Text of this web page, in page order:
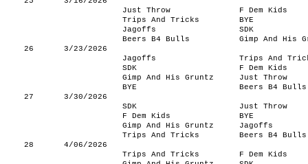
Just Throw
F Dem Kids
Trips And Tricks
BYE
Jagoffs
SDK
Beers B4 Bulls
Gimp And His
26
3/23/2026
Jagoffs
Trips And
SDK
F Dem Kids
Gimp And His Gruntz
Just Throw
BYE
Beers B4 Bulls
27
3/30/2026
SDK
Just Throw
F Dem Kids
BYE
Gimp And His Gruntz
Jagoffs
Trips And Tricks
Beers B4 Bulls
28
4/06/2026
Trips And Tricks
F Dem Kids